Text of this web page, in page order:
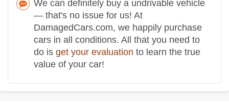
We can definitely buy a undrivable vehicle
— that's no issue for us! At
DamagedCars.com, we happily purchase
cars in all conditions. All that you need to
do is get your evaluation to learn the true
value of your car!